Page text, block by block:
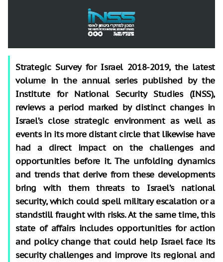
Strategic Survey for Israel 2018-2019, the latest
volume in the annual series published by the
Institute for National Security Studies (INSS),
reviews a period marked by distinct changes in
Israel’s close strategic environment as well as
events in its more distant circle that likewise have
had a direct impact on the challenges and
opportunities before it. The unfolding dynamics
and trends that derive from these developments
bring with them threats to Israel’s national
security, which could spell military escalation or a
standstill fraught with risks. At the same time, this
state of affairs includes opportunities for action
and policy change that could help Israel face its
security challenges and improve its regional and